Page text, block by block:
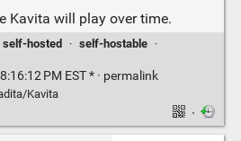
Kavita will play over time.
self-hosted · self-hostable ·
PM EST * · permalink
Kavita
·